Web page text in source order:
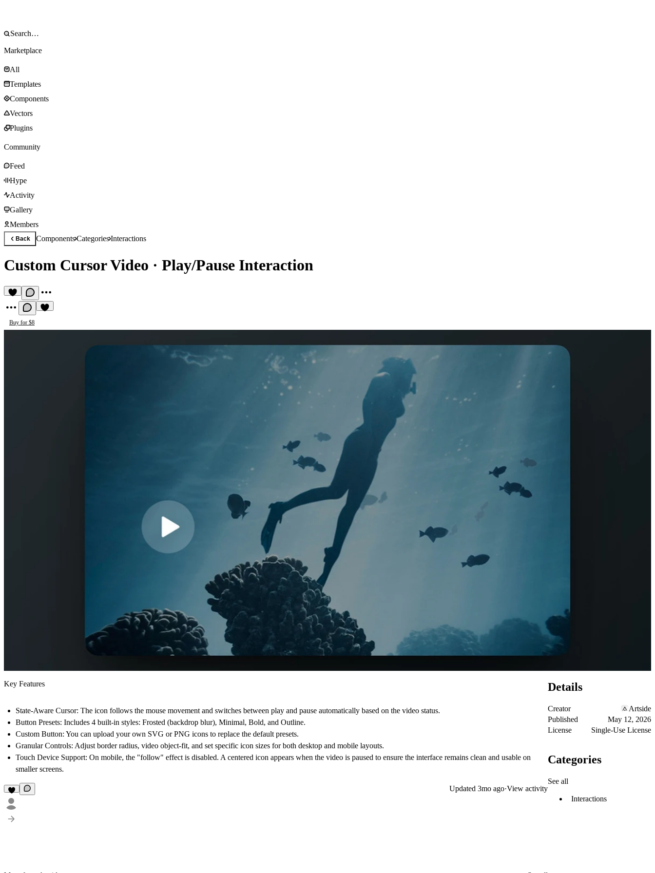
Marketplace
All
Templates
Components
Vectors
Plugins
Community
Feed
Hype
Activity
Gallery
Members
Back ComponentsCategoriesInteractions
Custom Cursor Video · Play/Pause Interaction
Buy for $8
Key Features
State-Aware Cursor: The icon follows the mouse movement and switches between play and pause automatically based on the video status.
Button Presets: Includes 4 built-in styles: Frosted (backdrop blur), Minimal, Bold, and Outline.
Custom Button: You can upload your own SVG or PNG icons to replace the default presets.
Granular Controls: Adjust border radius, video object-fit, and set specific icon sizes for both desktop and mobile layouts.
Touch Device Support: On mobile, the "follow" effect is disabled. A centered icon appears when the video is paused to ensure the interface remains clean and usable on
smaller screens.
Updated 3mo ago·View activity
Details
Creator
Artside
Published
May 12, 2026
License
Single-Use License
Categories
See all
Interactions